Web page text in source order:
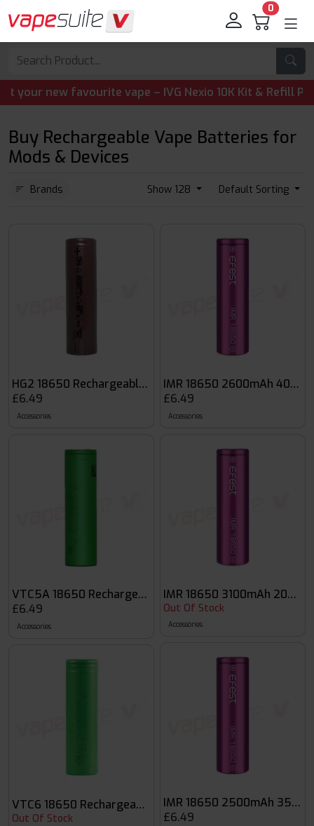
0
your new favourite vape – IVG Nexio 10K Kit & Refill
Buy Rechargeable Vape Batteries for
Mods & Devices
Brands Show 128 Default Sorting
HG2 18650 Rechargeable Vape Battery
£6.49
Accessories
VTC5A 18650 Rechargeable Vape Battery
£6.49
Accessories
VTC6 18650 Rechargeable Vape Battery
Out Of Stock
IMR 18650 2600mAh 40A
£6.49
Accessories
IMR 18650 3100mAh 20A
Out Of Stock
Accessories
IMR 18650 2500mAh 35A
£6.49